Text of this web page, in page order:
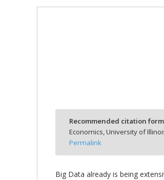
Recommended citation
Economics, University of
Permalink
Big Data already is being